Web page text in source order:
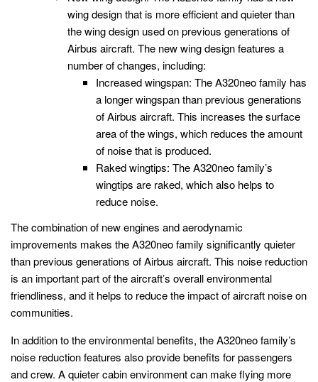
wing design that is more efficient and quieter than
the wing design used on previous generations of
Airbus aircraft. The new wing design features a
number of changes, including:
Increased wingspan: The A320neo family has
a longer wingspan than previous generations
of Airbus aircraft. This increases the surface
area of the wings, which reduces the amount
of noise that is produced.
Raked wingtips: The A320neo family’s
wingtips are raked, which also helps to
reduce noise.
The combination of new engines and aerodynamic
improvements makes the A320neo family significantly quieter
than previous generations of Airbus aircraft. This noise reduction
is an important part of the aircraft’s overall environmental
friendliness, and it helps to reduce the impact of aircraft noise on
communities.
In addition to the environmental benefits, the A320neo family’s
noise reduction features also provide benefits for passengers
and crew. A quieter cabin environment can make flying more